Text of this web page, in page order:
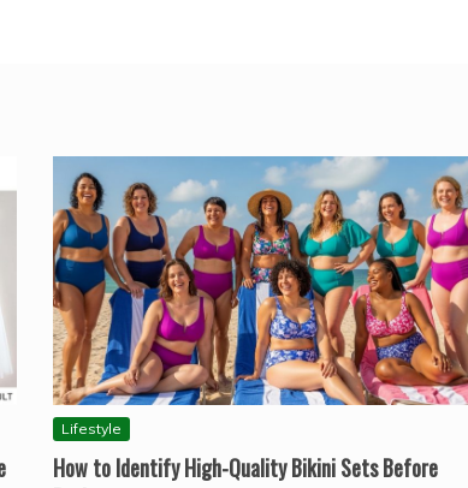
Lifestyle
How to Identify High-Quality Bikini Sets Before